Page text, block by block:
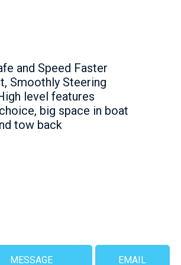
and Speed Faster
Smoothly Steering
level features
big space in boat
tow back
MESSAGE
EMAIL